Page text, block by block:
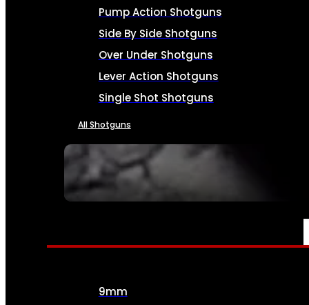
SEE ALL FIREARMS
Pump Action Shotguns
Side By Side Shotguns
Over Under Shotguns
Lever Action Shotguns
Single Shot Shotguns
All Shotguns
AMMO
9mm